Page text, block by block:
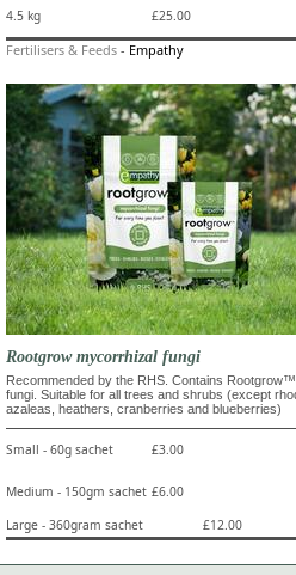
4.5 kg
£25.00
Fertilisers & Feeds - Empathy
Rootgrow mycorrhizal fungi
Recommended by the RHS. Contains
fungi. Suitable for all trees and shrubs (except
azaleas, heathers, cranberries and blueberries)
Small - 60g sachet £3.00
Medium - 150gm sachet £6.00
Large - 360gram sachet
£12.00